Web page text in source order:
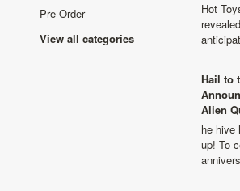
Pre-Order
View all categories
Hot
Hail to
Alien
he hive
up! To